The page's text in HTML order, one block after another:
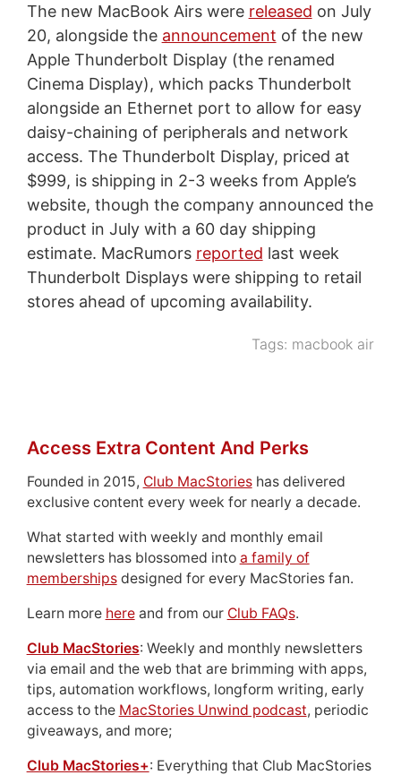
The new MacBook Airs were released on July
20, alongside the announcement of the new
Apple Thunderbolt Display (the renamed
Cinema Display), which packs Thunderbolt
alongside an Ethernet port to allow for easy
daisy-chaining of peripherals and network
access. The Thunderbolt Display, priced at
$999, is shipping in 2-3 weeks from Apple’s
website, though the company announced the
product in July with a 60 day shipping
estimate. MacRumors reported last week
Thunderbolt Displays were shipping to retail
stores ahead of upcoming availability.
Tags: macbook air
Access Extra Content And Perks
Founded in 2015, Club MacStorieshas delivered
exclusive content every week for nearly a decade.
What started with weekly and monthly email
newsletters has blossomed into a family of
membershipsdesigned for every MacStories fan.
Learn more hereand from our Club FAQs.
Club MacStories: Weekly and monthly newsletters
via email and the web that are brimming with apps,
tips, automation workflows, longform writing, early
access to the MacStories Unwind podcast, periodic
giveaways, and more;
Club MacStories+: Everything that Club MacStories